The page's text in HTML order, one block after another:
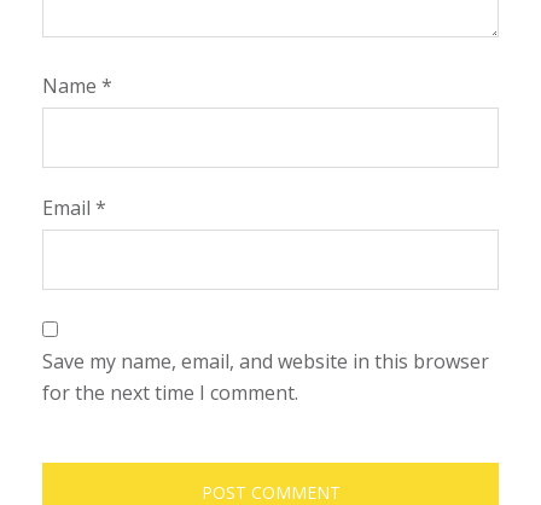
Name *
Email *
Save my name, email, and website in this browser
for the next time I comment.